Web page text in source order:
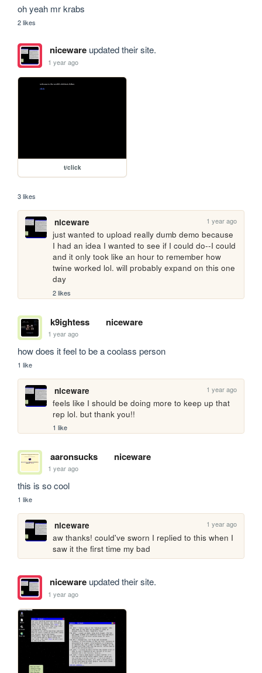
oh yeah mr krabs
2 likes
nicewareupdated their site.
1 year ago
t/click
3 likes
niceware 1 year ago
just wanted to upload really dumb demo because
I had an idea I wanted to see if I could do--I could
and it only took like an hour to remember how
twine worked lol. will probably expand on this one
day
2 likes
k9ightess niceware
1 year ago
how does it feel to be a coolass person
1 like
niceware 1 year ago
feels like I should be doing more to keep up that
rep lol. but thank you!!
1 like
aaronsucks niceware
1 year ago
this is so cool
1 like
niceware 1 year ago
aw thanks! could've sworn I replied to this when I
saw it the first time my bad
nicewareupdated their site.
1 year ago